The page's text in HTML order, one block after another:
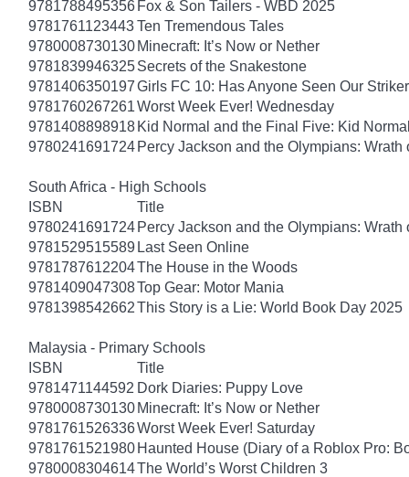
9781788495356 Fox & Son Tailers - WBD 2025
9781761123443Ten Tremendous Tales
9780008730130 Minecraft: It’s Now or Nether
9781839946325Secrets of the Snakestone
9781406350197Girls FC 10: Has Anyone Seen Our
9781760267261Worst Week Ever! Wednesday
9781408898918 Kid Normal and the Final Five: Kid
9780241691724 Percy Jackson and the Olympians: Wrath
South Africa - High Schools
ISBN
Title
9780241691724 Percy Jackson and the Olympians: Wrath
9781529515589 Last Seen Online
9781787612204The House in the Woods
9781409047308Top Gear: Motor Mania
9781398542662This Story is a Lie: World Book Day 2025
Malaysia - Primary Schools
ISBN
Title
9781471144592 Dork Diaries: Puppy Love
9780008730130 Minecraft: It’s Now or Nether
9781761526336Worst Week Ever! Saturday
9781761521980 Haunted House (Diary of a Roblox Pro:
9780008304614The World’s Worst Children 3